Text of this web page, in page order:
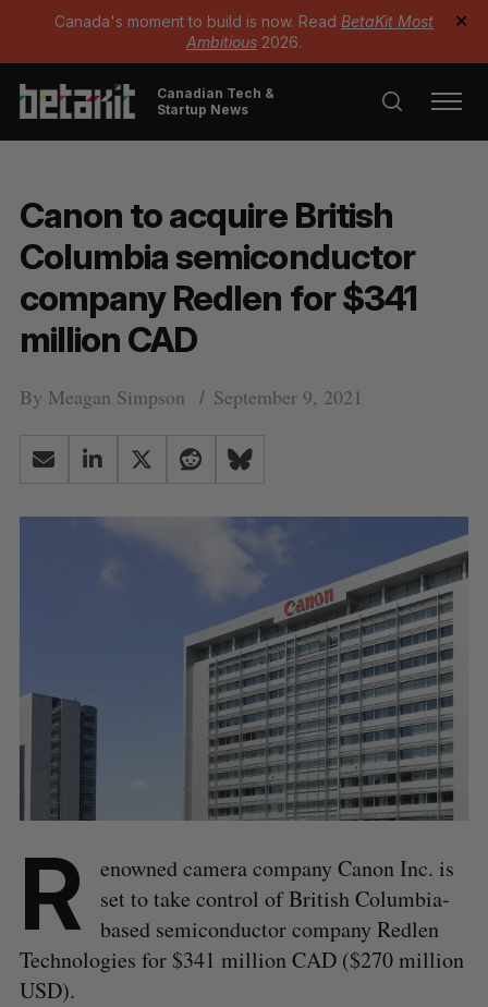
Canada's moment to build is now. Read BetaKit Most
Ambitious 2026.
✕
Canadian Tech &
Startup News
Canon to acquire British
Columbia semiconductor
company Redlen for $341
million CAD
By Meagan Simpson September 9, 2021
R
enowned camera company Canon Inc. is
set to take control of British Columbia-
based semiconductor company Redlen
Technologies for $341 million CAD ($270 million
USD).